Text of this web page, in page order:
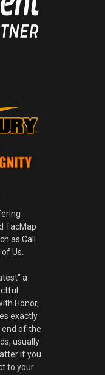
TacMap
as Call
Us.
a
Honor,
exactly
end of the
usually
if you
to your